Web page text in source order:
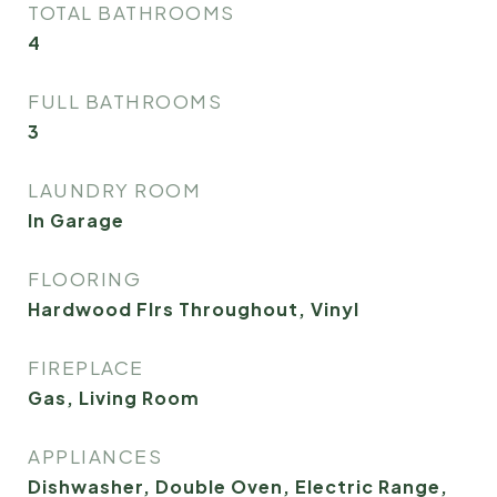
TOTAL BATHROOMS
4
FULL BATHROOMS
3
LAUNDRY ROOM
In Garage
FLOORING
Hardwood Flrs Throughout, Vinyl
FIREPLACE
Gas, Living Room
APPLIANCES
Dishwasher, Double Oven, Electric Range,